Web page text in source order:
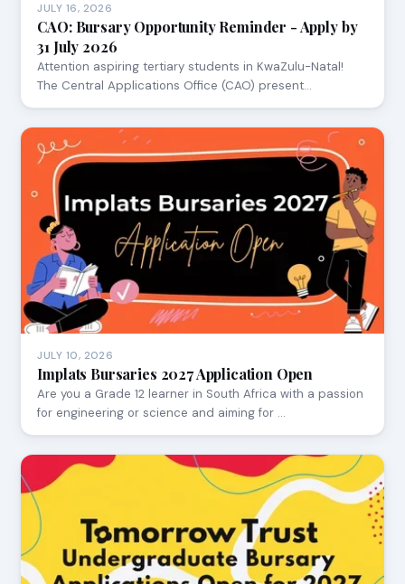
JULY 16, 2026
CAO: Bursary Opportunity Reminder - Apply by
31 July 2026
Attention aspiring tertiary students in KwaZulu-Natal!
The Central Applications Office (CAO) present…
JULY 10, 2026
Implats Bursaries 2027 Application Open
Are you a Grade 12 learner in South Africa with a passion
for engineering or science and aiming for …